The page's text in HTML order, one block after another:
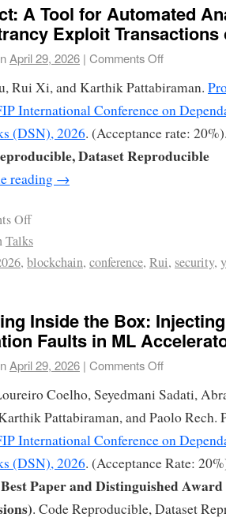
A Tool for Automated
Exploit
April 29, 2026 | Comments Off
Rui Xi, and Karthik Pattabiraman.
International Conference on
(DSN), 2026. (Acceptance rate:
Dataset Reproducible
reading →
Off
Talks
, blockchain, conference, Rui, security,
Inside the Box:
Faults in ML
April 29, 2026 | Comments Off
Coelho, Seyedmani Sadati,
Pattabiraman, and Paolo Rech.
International Conference on
(DSN), 2026. (Acceptance Rate:
Best Paper and Distinguished Award
. Code Reproducible, Dataset